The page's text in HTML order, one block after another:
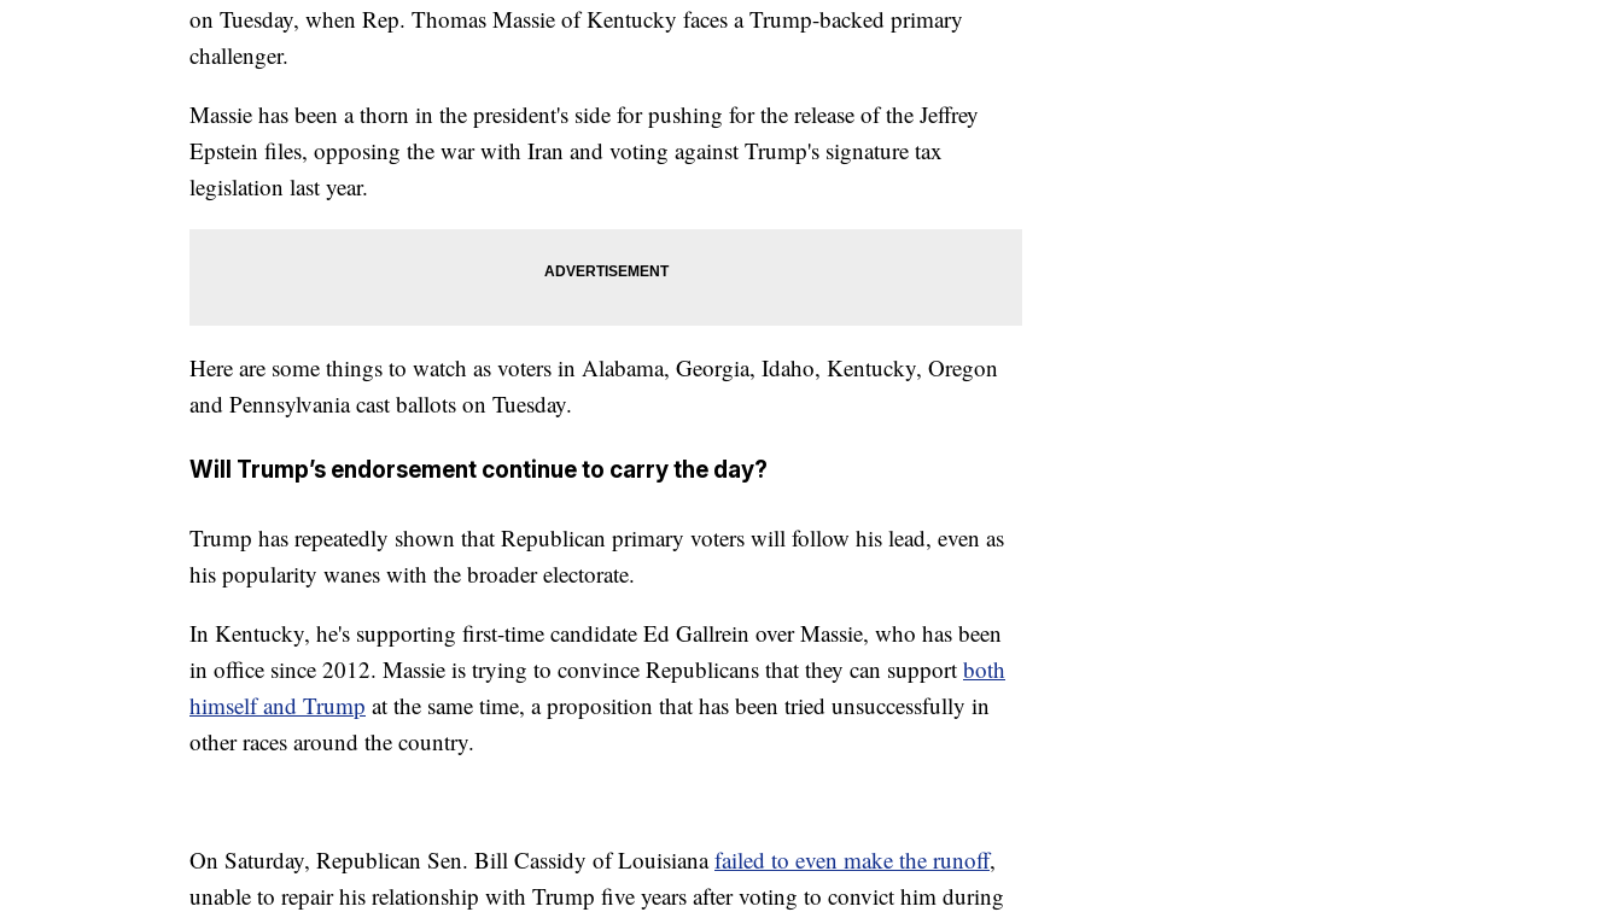
on Tuesday, when Rep. Thomas Massie of Kentucky faces a Trump-backed primary
challenger.
Massie has been a thorn in the president's side for pushing for the release of the Jeffrey
Epstein files, opposing the war with Iran and voting against Trump's signature tax
legislation last year.
Here are some things to watch as voters in Alabama, Georgia, Idaho, Kentucky, Oregon
and Pennsylvania cast ballots on Tuesday.
Will Trump’s endorsement continue to carry the day?
Trump has repeatedly shown that Republican primary voters will follow his lead, even as
his popularity wanes with the broader electorate.
In Kentucky, he's supporting first-time candidate Ed Gallrein over Massie, who has been
in office since 2012. Massie is trying to convince Republicans that they can support both
himself and Trump at the same time, a proposition that has been tried unsuccessfully in
other races around the country.
On Saturday, Republican Sen. Bill Cassidy of Louisianafailed to even make the runoff,
unable to repair his relationship with Trump five years after voting to convict him during